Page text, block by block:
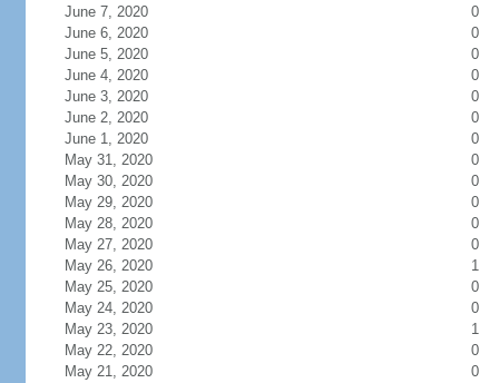
June 7, 2020
0
June 6, 2020
0
June 5, 2020
0
June 4, 2020
0
June 3, 2020
0
June 2, 2020
0
June 1, 2020
0
May 31, 2020
0
May 30, 2020
0
May 29, 2020
0
May 28, 2020
0
May 27, 2020
0
May 26, 2020
1
May 25, 2020
0
May 24, 2020
0
May 23, 2020
1
May 22, 2020
0
May 21, 2020
0